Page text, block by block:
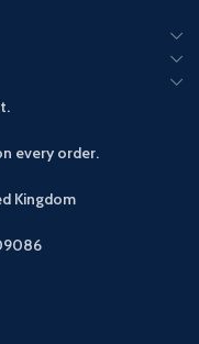
every order.
Kingdom